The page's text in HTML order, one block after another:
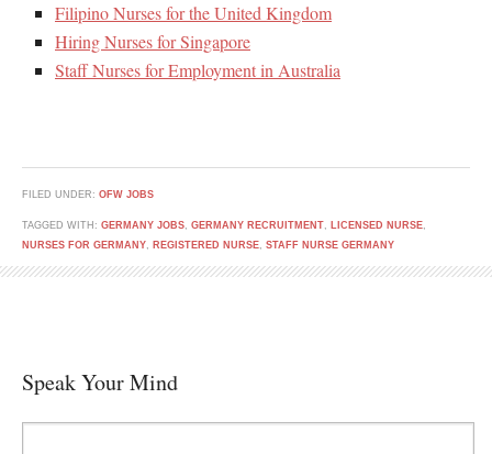
Filipino Nurses for the United Kingdom
Hiring Nurses for Singapore
Staff Nurses for Employment in Australia
FILED UNDER: OFW JOBS
TAGGED WITH: GERMANY JOBS, GERMANY RECRUITMENT, LICENSED NURSE,
NURSES FOR GERMANY, REGISTERED NURSE, STAFF NURSE GERMANY
Speak Your Mind